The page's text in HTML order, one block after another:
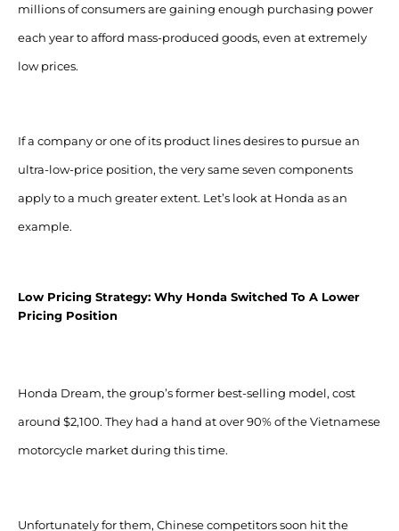
millions of consumers are gaining enough purchasing power
each year to afford mass-produced goods, even at extremely
low prices.
If a company or one of its product lines desires to pursue an
ultra-low-price position, the very same seven components
apply to a much greater extent. Let’s look at Honda as an
example.
Low Pricing Strategy: Why Honda Switched To A Lower
Pricing Position
Honda Dream, the group’s former best-selling model, cost
around $2,100. They had a hand at over 90% of the Vietnamese
motorcycle market during this time.
Unfortunately for them, Chinese competitors soon hit the